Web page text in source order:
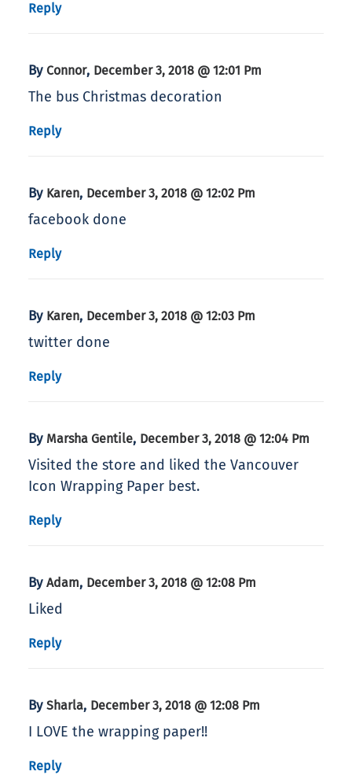
Reply
By Connor, December 3, 2018 @ 12:01 Pm
The bus Christmas decoration
Reply
By Karen, December 3, 2018 @ 12:02 Pm
facebook done
Reply
By Karen, December 3, 2018 @ 12:03 Pm
twitter done
Reply
By Marsha Gentile, December 3, 2018 @ 12:04 Pm
Visited the store and liked the Vancouver
Icon Wrapping Paper best.
Reply
By Adam, December 3, 2018 @ 12:08 Pm
Liked
Reply
By Sharla, December 3, 2018 @ 12:08 Pm
I LOVE the wrapping paper!!
Reply